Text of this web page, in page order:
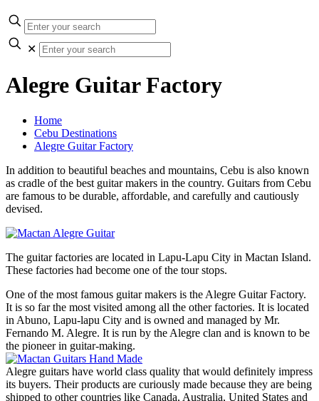
✕
Alegre Guitar Factory
Home
Cebu Destinations
Alegre Guitar Factory
In addition to beautiful beaches and mountains, Cebu is also known
as cradle of the best guitar makers in the country. Guitars from Cebu
are famous to be durable, affordable, and carefully and cautiously
devised.
The guitar factories are located in Lapu-Lapu City in Mactan Island.
These factories had become one of the tour stops.
One of the most famous guitar makers is the Alegre Guitar Factory.
It is so far the most visited among all the other factories. It is located
in Abuno, Lapu-lapu City and is owned and managed by Mr.
Fernando M. Alegre. It is run by the Alegre clan and is known to be
the pioneer in guitar-making.
Alegre guitars have world class quality that would definitely impress
its buyers. Their products are curiously made because they are being
shipped to other countries like Canada, Australia, United States and